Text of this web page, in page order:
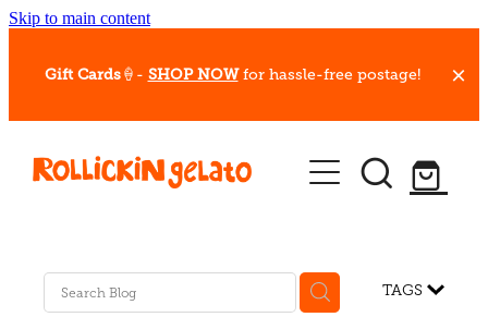
Skip to main content
Gift Cards🍦- SHOP NOW for hassle-free postage!
Our Whips
Hot Dessert Menu
Gelato Cafes
TAGS